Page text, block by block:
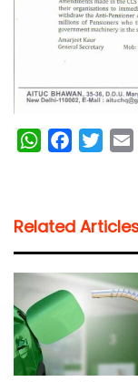
W
s
A
p
p
b
o
o
k
t
e
r
l
Related